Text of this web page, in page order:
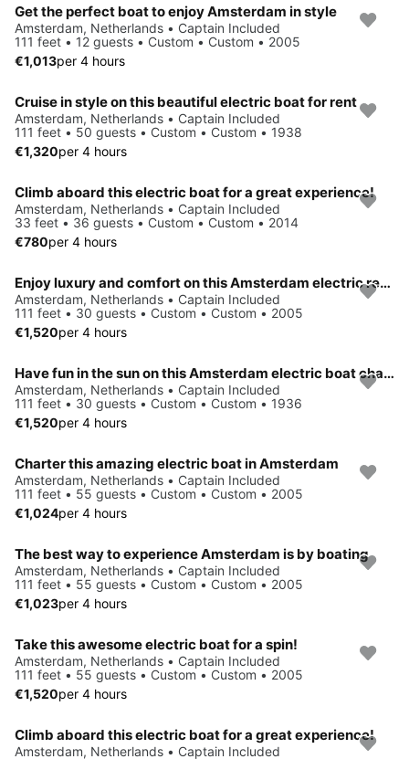
Get the perfect boat to enjoy Amsterdam in style
Amsterdam, Netherlands • Captain Included
111 feet • 12 guests • Custom • Custom • 2005
€1,013per 4 hours
Cruise in style on this beautiful electric boat for rent
Amsterdam, Netherlands • Captain Included
111 feet • 50 guests • Custom • Custom • 1938
€1,320per 4 hours
Climb aboard this electric boat for a great experience!
Amsterdam, Netherlands • Captain Included
33 feet • 36 guests • Custom • Custom • 2014
€780per 4 hours
Enjoy luxury and comfort on this Amsterdam electric rental
Amsterdam, Netherlands • Captain Included
111 feet • 30 guests • Custom • Custom • 2005
€1,520per 4 hours
Have fun in the sun on this Amsterdam electric boat charter
Amsterdam, Netherlands • Captain Included
111 feet • 30 guests • Custom • Custom • 1936
€1,520per 4 hours
Charter this amazing electric boat in Amsterdam
Amsterdam, Netherlands • Captain Included
111 feet • 55 guests • Custom • Custom • 2005
€1,024per 4 hours
The best way to experience Amsterdam is by boating
Amsterdam, Netherlands • Captain Included
111 feet • 55 guests • Custom • Custom • 2005
€1,023per 4 hours
Take this awesome electric boat for a spin!
Amsterdam, Netherlands • Captain Included
111 feet • 55 guests • Custom • Custom • 2005
€1,520per 4 hours
Climb aboard this electric boat for a great experience!
Amsterdam, Netherlands • Captain Included